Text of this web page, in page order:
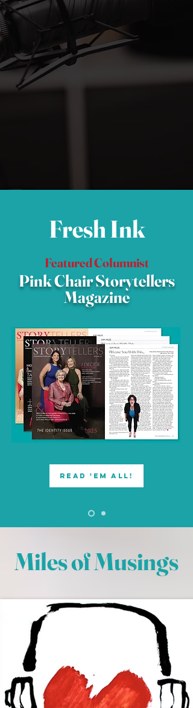
Fresh Ink
Featured Columnist
Pink Chair Storytellers
Magazine
read 'em all!
Miles of Musings